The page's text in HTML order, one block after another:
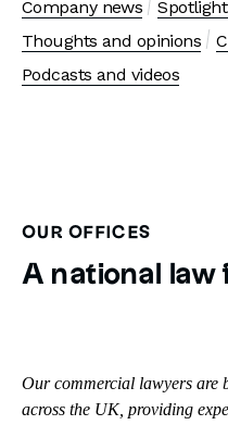
Company news
Thoughts and opinions
Podcasts and videos
OUR OFFICES
A national law
Our commercial lawyers are
across the UK, providing